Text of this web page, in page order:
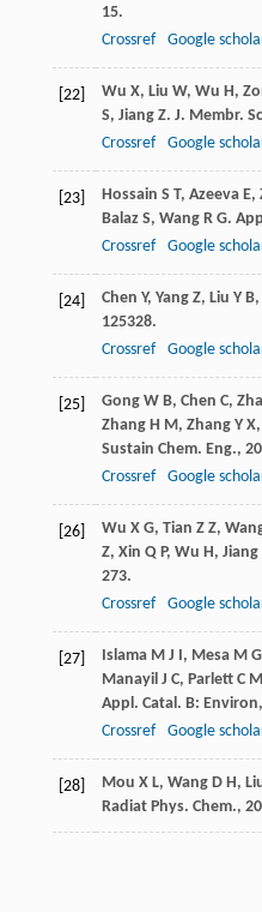
15.
Crossref
Google
[22] Wu X, Liu W, Wu H,
S, Jiang Z. J. Membr.
Crossref
Google
[23] Hossain S T, Azeeva E,
Balaz S, Wang R G.
Crossref
Google
[24] Chen Y, Yang Z, Liu Y B,
125328.
Crossref
Google
[25] Gong W B, Chen C,
Zhang H M, Zhang Y X,
Sustain Chem. Eng.,
Crossref
Google
[26] Wu X G, Tian Z Z,
Z, Xin Q P, Wu H, Jiang
273.
Crossref
Google
[27] Islama M J I, Mesa M G
Manayil J C, Parlett C
Appl. Catal. B: Environ,
Crossref
Google
[28] Mou X L, Wang D H,
Radiat Phys. Chem.,